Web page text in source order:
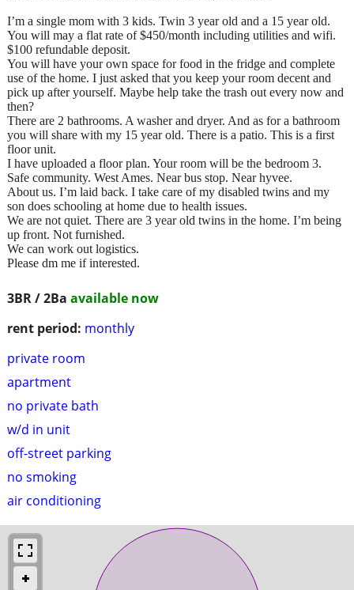
3BR / 2Ba available now
rent period: monthly
private room
apartment
no private bath
w/d in unit
off-street parking
no smoking
air conditioning
I’m a single mom with 3 kids. Twin 3 year old and a 15 year old.
You will may a flat rate of $450/month including utilities and wifi.
$100 refundable deposit.
You will have your own space for food in the fridge and complete
use of the home. I just asked that you keep your room decent and
pick up after yourself. Maybe help take the trash out every now and
then?
There are 2 bathrooms. A washer and dryer. And as for a bathroom
you will share with my 15 year old. There is a patio. This is a first
floor unit.
I have uploaded a floor plan. Your room will be the bedroom 3.
Safe community. West Ames. Near bus stop. Near hyvee.
About us. I’m laid back. I take care of my disabled twins and my
son does schooling at home due to health issues.
We are not quiet. There are 3 year old twins in the home. I’m being
up front. Not furnished.
We can work out logistics.
Please dm me if interested.